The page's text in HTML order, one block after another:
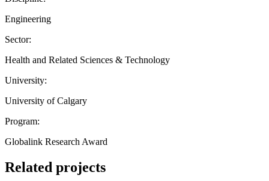
Engineering
Sector:
Health and Related Sciences & Technology
University:
University of Calgary
Program:
Globalink Research Award
Related projects